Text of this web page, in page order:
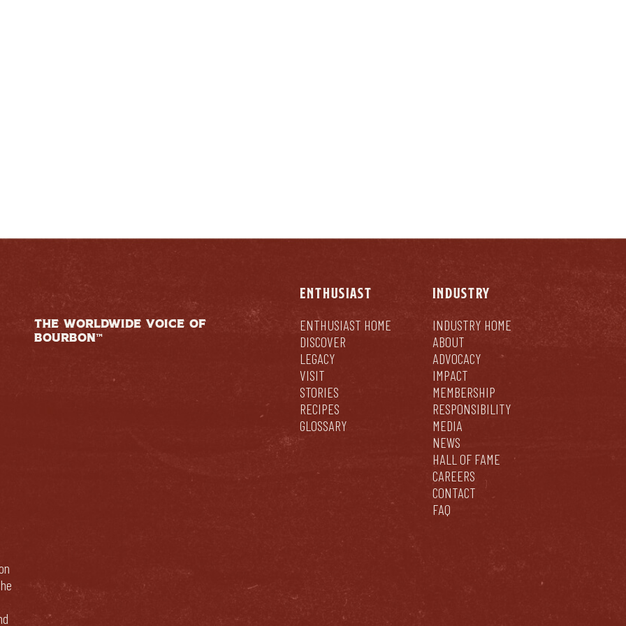
THE WORLDWIDE VOICE OF
BOURBON™
ENTHUSIAST
ENTHUSIAST HOME
DISCOVER
LEGACY
VISIT
STORIES
RECIPES
GLOSSARY
INDUSTRY
INDUSTRY HOME
ABOUT
ADVOCACY
IMPACT
MEMBERSHIP
RESPONSIBILITY
MEDIA
NEWS
HALL OF FAME
CAREERS
CONTACT
FAQ